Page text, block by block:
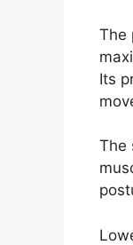
The
Its
The